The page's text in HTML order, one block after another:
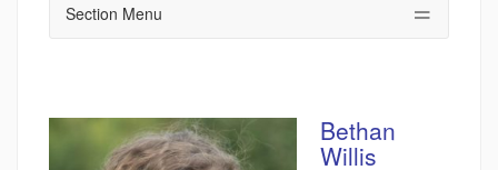
Section Menu
Bethan
Willis